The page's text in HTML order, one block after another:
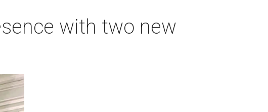
with two new